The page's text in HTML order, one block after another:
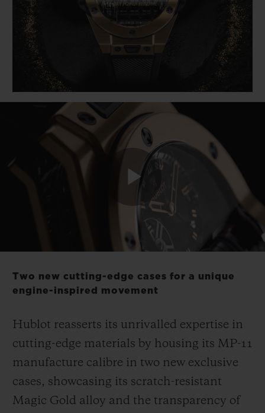
Play
Video
Two new cutting-edge cases for a unique
engine-inspired movement
Hublot reasserts its unrivalled expertise in
cutting-edge materials by housing its MP-11
manufacture calibre in two new exclusive
cases, showcasing its scratch-resistant
Magic Gold alloy and the transparency of
SUMMER MULTI-
COLORED CERAMIC
BIG BANG
PEACH CERAMIC
SPIRIT OF BIG
ESSENTIAL
ONLINE
EXCLUSIVE SERVICES
5+5 WARRANTY
CONTACT US